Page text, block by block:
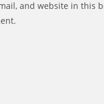
and website in this